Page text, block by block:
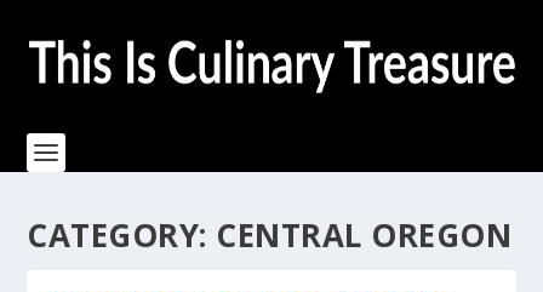
CATEGORY: CENTRAL OREGON